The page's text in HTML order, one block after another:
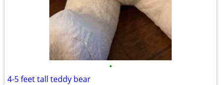
•
4-5 feet tall teddy bear